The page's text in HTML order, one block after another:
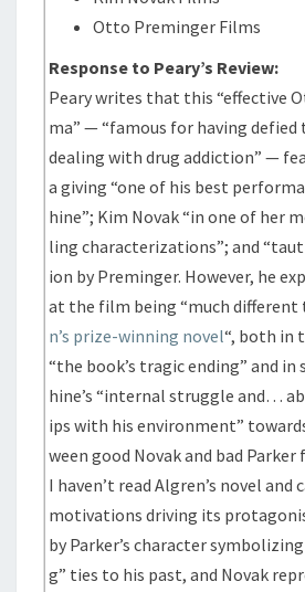
Otto Preminger Films
Response to Peary’s Review:
Peary writes that this “effective
ma” — “famous for having defied
dealing with drug addiction” —
a giving “one of his best
hine”; Kim Novak “in one of her
ling characterizations”; and
ion by Preminger. However, he
at the film being “much different
n’s prize-winning novel“, both in
“the book’s tragic ending” and in
hine’s “internal struggle and…
ips with his environment”
ween good Novak and bad Parker
I haven’t read Algren’s novel and
motivations driving its
by Parker’s character
g” ties to his past, and Novak